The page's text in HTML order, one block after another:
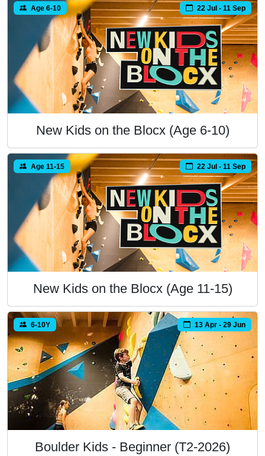
Age 6-10 22 Jul - 11 Sep
New Kids on the Blocx (Age 6-10)
Age 11-15 22 Jul - 11 Sep
New Kids on the Blocx (Age 11-15)
6-10Y 13 Apr - 29 Jun
Boulder Kids - Beginner (T2-2026)